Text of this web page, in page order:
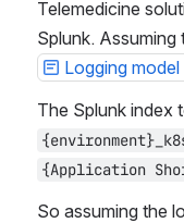
Telemedicine
Logging
{Application
So assuming the